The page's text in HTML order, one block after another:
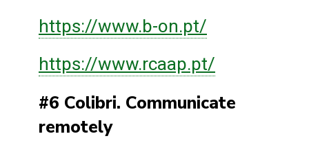
https://www.b-on.pt/
https://www.rcaap.pt/
#6 Colibri. Communicate
remotely